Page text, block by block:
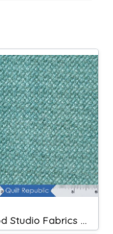
Maywood Studio Fabrics Woolies Flannel Green